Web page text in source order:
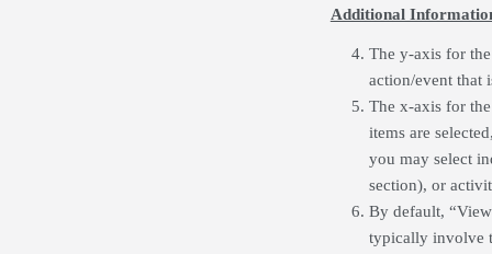
Additional
The y-axis for
action/event that
The x-axis for
items are
you may select
section), or
By default,
typically involve